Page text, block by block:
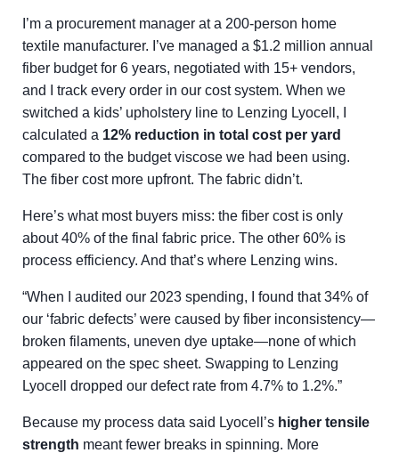
I’m a procurement manager at a 200-person home
textile manufacturer. I’ve managed a $1.2 million annual
fiber budget for 6 years, negotiated with 15+ vendors,
and I track every order in our cost system. When we
switched a kids’ upholstery line to Lenzing Lyocell, I
calculated a 12% reduction in total cost per yard
compared to the budget viscose we had been using.
The fiber cost more upfront. The fabric didn’t.
Here’s what most buyers miss: the fiber cost is only
about 40% of the final fabric price. The other 60% is
process efficiency. And that’s where Lenzing wins.
“When I audited our 2023 spending, I found that 34% of
our ‘fabric defects’ were caused by fiber inconsistency—
broken filaments, uneven dye uptake—none of which
appeared on the spec sheet. Swapping to Lenzing
Lyocell dropped our defect rate from 4.7% to 1.2%.”
Because my process data said Lyocell’s higher tensile
strength meant fewer breaks in spinning. More